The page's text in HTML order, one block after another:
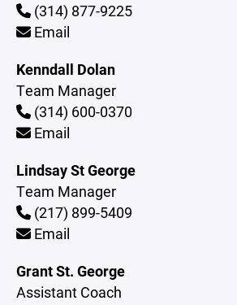
(314) 877-9225
Email
Kenndall Dolan
Team Manager
(314) 600-0370
Email
Lindsay St George
Team Manager
(217) 899-5409
Email
Grant St. George
Assistant Coach